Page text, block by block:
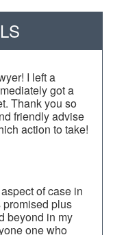
I left a
got a
Thank you so
friendly advise
action to take!
of case in
plus
beyond in my
one who